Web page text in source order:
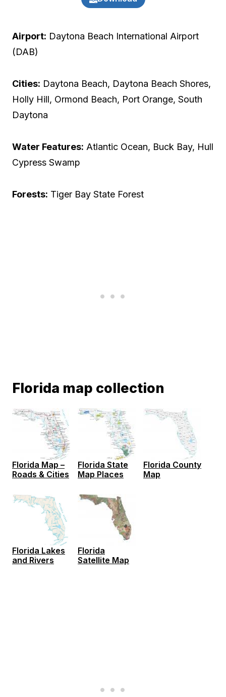
Airport: Daytona Beach International Airport
(DAB)
Cities: Daytona Beach, Daytona Beach Shores,
Holly Hill, Ormond Beach, Port Orange, South
Daytona
Water Features: Atlantic Ocean, Buck Bay, Hull
Cypress Swamp
Forests: Tiger Bay State Forest
Florida map collection
Florida Map –
Roads & Cities
Florida State
Map Places
Florida County
Map
Florida Lakes
and Rivers
Florida
Satellite Map